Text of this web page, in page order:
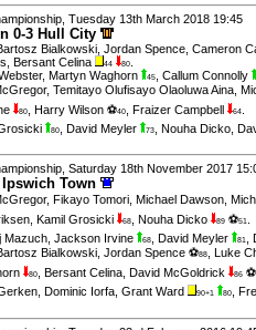
Tuesday 13th March 2018 19:45
0-3 Hull City
Bialkowski Jordan Spence Cameron
Bersant Celina 44 80
, Martyn Waghorn 45 Callum Connolly
, Temitayo Olufisayo Olaoluwa Aina
80 Harry Wilson ⚽40 Fraizer Campbell 64
80 David Meyler 73 Nouha Dicko
Saturday 18th November 2017
Town
, Fikayo Tomori Michael Dawson
Kamil Grosicki 68 Nouha Dicko 89 ⚽51
Mazuch Jackson Irvine 68 David Meyler 81
Bialkowski Jordan Spence ⚽88 Luke
80 Bersant Celina David McGoldrick 86 ⚽
Dominic Iorfa Grant Ward 90+1 80